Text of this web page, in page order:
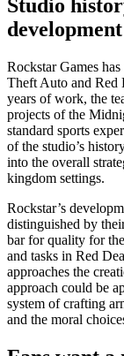
Studio
Rockstar Games
Theft Auto and Red
years of work, the
projects of the
standard sports
of the studio’s
into the overall
kingdom settings.
Rockstar’s
distinguished by
bar for quality for
and tasks in Red
approaches the
approach could be
system of crafting
and the moral